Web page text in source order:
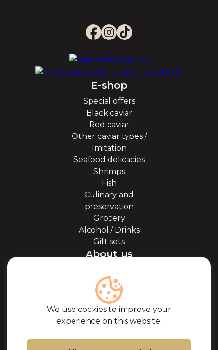
We use cookies to improve your
experience on this website.
E-shop
Special offers
Black caviar
Red caviar
Other caviar types /
Imitation
Seafood delicacies
Shrimps
Fish
Culinary and
preservation
Grocery
Alcohol / Drinks
Gift sets
About us
About caviar
Blog
Cooperation
Our partners
Frequently Asked